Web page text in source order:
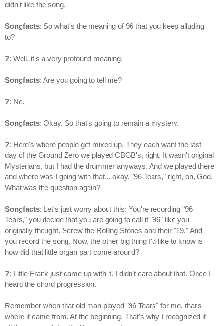
didn't like the song.
Songfacts: So what's the meaning of 96 that you keep alluding
to?
?: Well, it's a very profound meaning.
Songfacts: Are you going to tell me?
?: No.
Songfacts: Okay. So that's going to remain a mystery.
?: Here's where people get mixed up. They each want the last
day of the Ground Zero we played CBGB's, right. It wasn't original
Mysterians, but I had the drummer anyways. And we played there
and where was I going with that... okay, "96 Tears," right, oh, God.
What was the question again?
Songfacts: Let's just worry about this: You're recording "96
Tears," you decide that you are going to call it "96" like you
originally thought. Screw the Rolling Stones and their "19." And
you record the song. Now, the other big thing I'd like to know is
how did that little organ part come around?
?: Little Frank just came up with it. I didn't care about that. Once I
heard the chord progression.
Remember when that old man played "96 Tears" for me, that's
where it came from. At the beginning. That's why I recognized it